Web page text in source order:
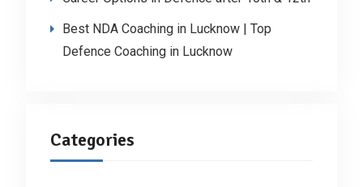
Best NDA Coaching in Lucknow | Top
Defence Coaching in Lucknow
Categories